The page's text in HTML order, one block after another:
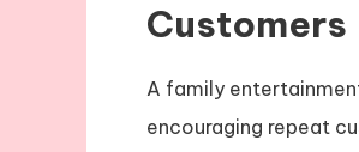
Customers
A family
encouraging repeat